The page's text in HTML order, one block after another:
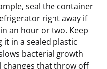
seal the container
right away if
an hour or two. Keep
it in a sealed plastic
bacterial growth
changes that throw off